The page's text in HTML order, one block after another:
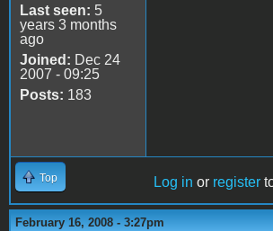
Last seen: 5
years 3 months
ago
Joined: Dec 24
2007 - 09:25
Posts: 183
Top Log in or register
February 16, 2008 - 3:27pm